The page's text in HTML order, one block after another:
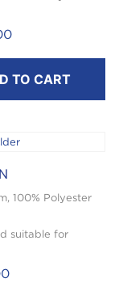
TO CART
100% Polyester
suitable for